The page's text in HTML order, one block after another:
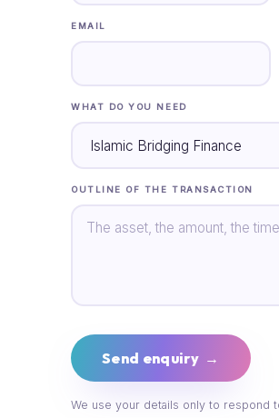
EMAIL
WHAT DO YOU NEED
OUTLINE OF THE TRANSACTION
Send enquiry →
We use your details only to respond